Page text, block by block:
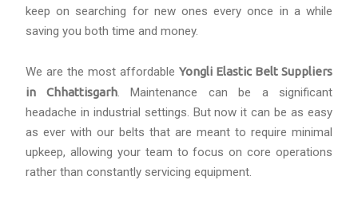
keep on searching for new ones every once in a while
saving you both time and money.
We are the most affordable Yongli Elastic Belt Suppliers
in Chhattisgarh. Maintenance can be a significant
headache in industrial settings. But now it can be as easy
as ever with our belts that are meant to require minimal
upkeep, allowing your team to focus on core operations
rather than constantly servicing equipment.